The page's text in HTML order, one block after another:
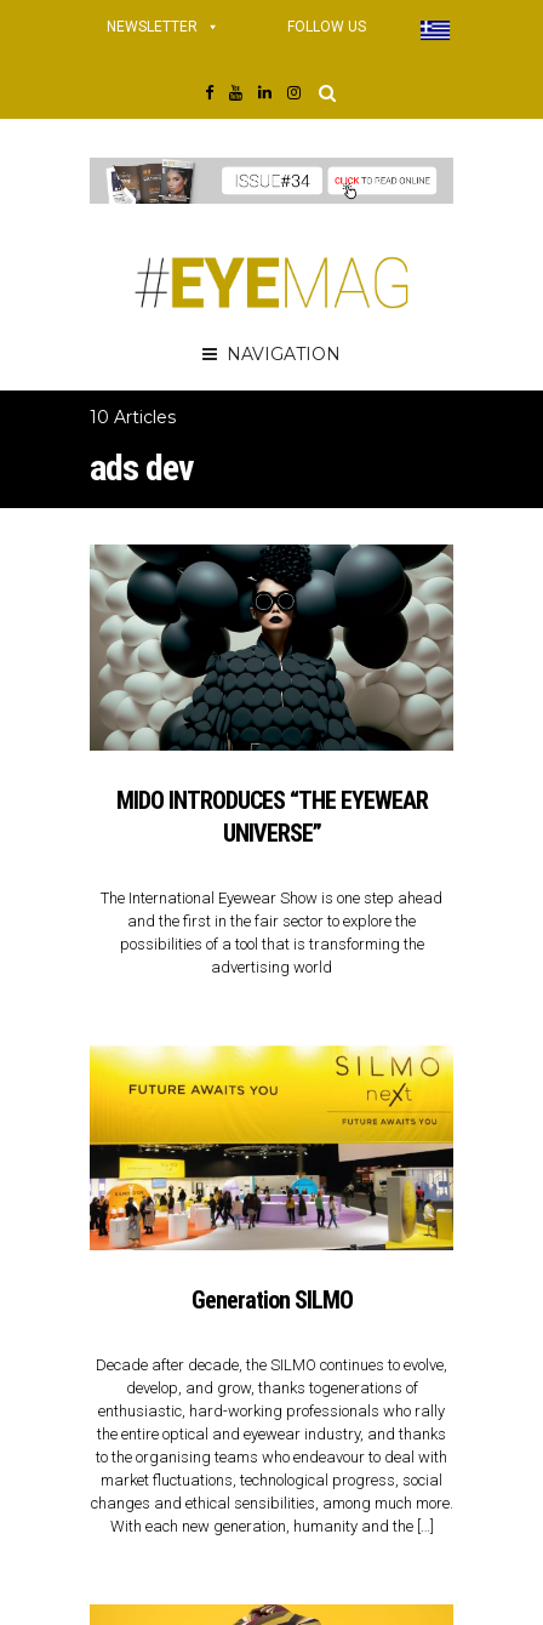
NEWSLETTER FOLLOW US
NAVIGATION
10 Articles
ads dev
MIDO INTRODUCES “THE EYEWEAR
UNIVERSE”
The International Eyewear Show is one step ahead
and the first in the fair sector to explore the
possibilities of a tool that is transforming the
advertising world
Generation SILMO
Decade after decade, the SILMO continues to evolve,
develop, and grow, thanks togenerations of
enthusiastic, hard-working professionals who rally
the entire optical and eyewear industry, and thanks
to the organising teams who endeavour to deal with
market fluctuations, technological progress, social
changes and ethical sensibilities, among much more.
With each new generation, humanity and the […]